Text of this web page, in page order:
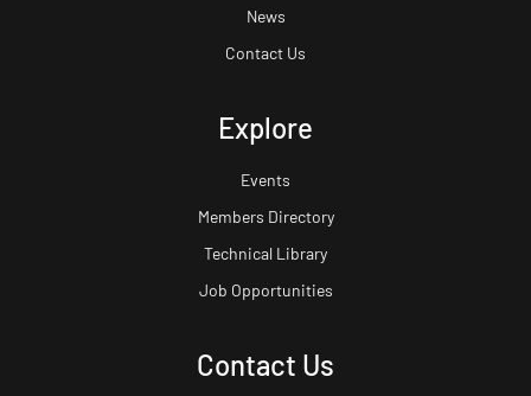
News
Contact Us
Explore
Events
Members Directory
Technical Library
Job Opportunities
Contact Us